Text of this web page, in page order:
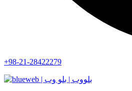
+98-21-28422279